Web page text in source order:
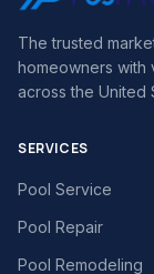
The trusted
homeowners
across the United
SERVICES
Pool Service
Pool Repair
Pool Remodeling